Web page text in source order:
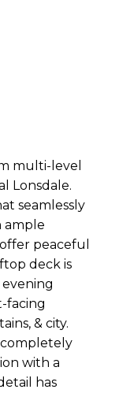
multi-level
Lonsdale.
seamlessly
ample
peaceful
deck is
facing
& city.
completely
with a
has